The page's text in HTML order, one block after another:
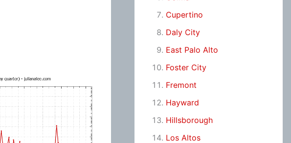
Cupertino
Daly City
East Palo Alto
Foster City
Fremont
Hayward
Hillsborough
Los Altos